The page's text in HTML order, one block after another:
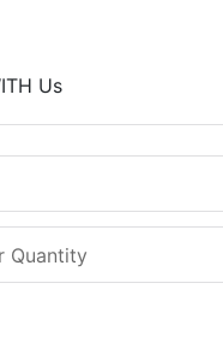
Us
Quantity